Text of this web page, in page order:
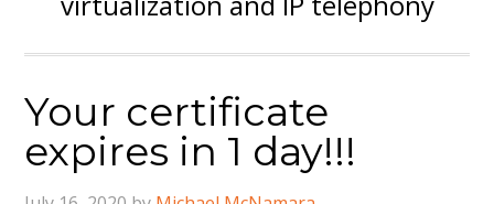
Your certificate
expires in 1 day!!!